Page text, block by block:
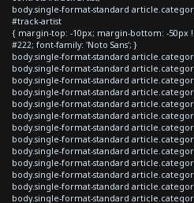
body.single-format-standard
#track-artist
{ margin-top: -10px; margin-bottom: -50px
#222; font-family: 'Noto Sans'; }
body.single-format-standard
body.single-format-standard
body.single-format-standard
body.single-format-standard
body.single-format-standard
body.single-format-standard
body.single-format-standard
body.single-format-standard
body.single-format-standard
body.single-format-standard
body.single-format-standard
body.single-format-standard
body.single-format-standard